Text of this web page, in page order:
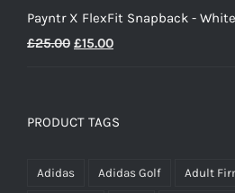
Payntr X FlexFit Snapback - White
£25.00 Original
£25.00.
£15.00Current
£15.00.
PRODUCT TAGS
Adidas Adidas Golf Adult